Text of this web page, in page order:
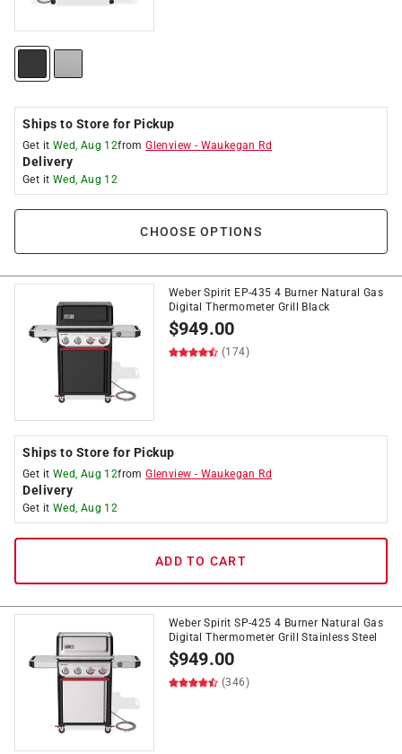
Ships to Store for Pickup
Get it Wed, Aug 12fromGlenview - Waukegan Rd
Delivery
Get it Wed, Aug 12
CHOOSE OPTIONS
Weber Spirit EP-435 4 Burner Natural Gas
Digital Thermometer Grill Black
$949.00
(174)
Ships to Store for Pickup
Get it Wed, Aug 12fromGlenview - Waukegan Rd
Delivery
Get it Wed, Aug 12
ADD TO CART
Weber Spirit SP-425 4 Burner Natural Gas
Digital Thermometer Grill Stainless Steel
$949.00
(346)